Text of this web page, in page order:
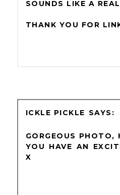
SOUNDS LIKE A
THANK YOU FOR
ICKLE PICKLE
GORGEOUS PHOTO,
YOU HAVE AN
X